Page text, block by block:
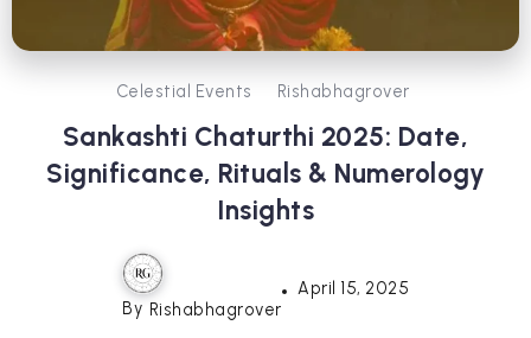
Celestial Events Rishabhagrover
Sankashti Chaturthi 2025: Date,
Significance, Rituals & Numerology
Insights
By Rishabhagrover
April 15, 2025